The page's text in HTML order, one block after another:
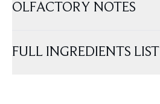
OLFACTORY NOTES
FULL INGREDIENTS LIST